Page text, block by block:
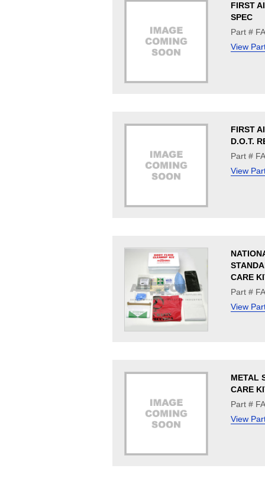
FIRST
SPEC
Part #
View
FIRST
D.O.T.
Part #
View
CARE
Part #
View
METAL
CARE
Part #
View